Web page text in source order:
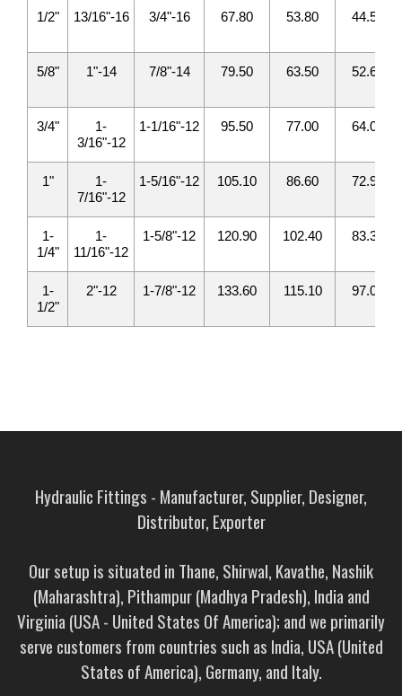
1/2" 13/16"-16 3/4"-16 67.80 53.80 44.50
5/8" 1"-14 7/8"-14 79.50 63.50 52.60
3/4"
1-
3/16"-12
1-1/16"-12 95.50 77.00 64.00
1"
1-
7/16"-12
1-5/16"-12 105.10 86.60 72.90
1-
1/4"
1-
11/16"-12
1-5/8"-12 120.90 102.40 83.30
1-
1/2"
2"-12 1-7/8"-12 133.60 115.10 97.00
Hydraulic Fittings - Manufacturer, Supplier, Designer,
Distributor, Exporter
Our setup is situated in Thane, Shirwal, Kavathe, Nashik
(Maharashtra), Pithampur (Madhya Pradesh), India and
Virginia (USA - United States Of America); and we primarily
serve customers from countries such as India, USA (United
States of America), Germany, and Italy.